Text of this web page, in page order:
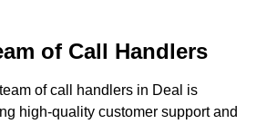
of Call Handlers
of call handlers in Deal is
high-quality customer support and